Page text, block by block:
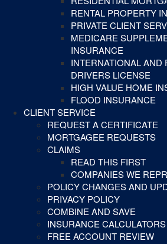
RENTAL PROPERTY
PRIVATE CLIENT
MEDICARE
INSURANCE
INTERNATIONAL AND
DRIVERS LICENSE
HIGH VALUE HOME
FLOOD INSURANCE
CLIENT SERVICE
REQUEST A CERTIFICATE
MORTGAGEE REQUESTS
CLAIMS
READ THIS FIRST
COMPANIES WE
POLICY CHANGES AND
PRIVACY POLICY
COMBINE AND SAVE
INSURANCE CALCULATORS
FREE ACCOUNT REVIEW